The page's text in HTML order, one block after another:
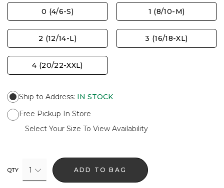
0 (4/6-S) 1 (8/10-M)
2 (12/14-L) 3 (16/18-XL)
4 (20/22-XXL)
Ship to Address: IN STOCK
Free Pickup In Store
Select Your Size To View Availability
QTY 1 ADD TO BAG